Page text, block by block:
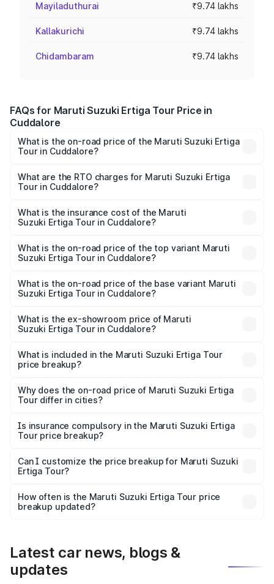
Mayiladuthurai ₹9.74 lakhs
Kallakurichi ₹9.74 lakhs
Chidambaram ₹9.74 lakhs
FAQs for Maruti Suzuki Ertiga Tour Price in
Cuddalore
What is the on-road price of the Maruti Suzuki Ertiga
Tour in Cuddalore?
from ₹9.68 Lakhs and ₹10.59 Lakhs. On-road prices vary
across cities based on registration fees, insurance, and
What are the RTO charges for Maruti Suzuki Ertiga
Tour in Cuddalore?
Suzuki Ertiga Tour in Cuddalore will be ₹1.26 lakhs.
What is the insurance cost of the Maruti
Suzuki Ertiga Tour in Cuddalore?
Suzuki Ertiga Tour in Cuddalore is ₹47.62 thousands
What is the on-road price of the top variant Maruti
Suzuki Ertiga Tour in Cuddalore?
lakhs Lakh in Cuddalore.
What is the on-road price of the base variant Maruti
Suzuki Ertiga Tour in Cuddalore?
lakhs Lakh in Cuddalore.
What is the ex-showroom price of Maruti
Suzuki Ertiga Tour in Cuddalore?
Suzuki Ertiga Tour in Cuddalore is ₹9.74 lakhs.
What is included in the Maruti Suzuki Ertiga Tour
price breakup?
charges, insurance, road tax, handling fees, and optional
accessories.
Why does the on-road price of Maruti Suzuki Ertiga
Tour differ in cities?
charges, taxes, and insurance costs.
Is insurance compulsory in the Maruti Suzuki Ertiga
Tour price breakup?
Yes, at least third-party insurance is mandatory in India,
and it is included in the on-road price breakup.
Can I customize the price breakup for Maruti Suzuki
Ertiga Tour?
accessories, or different insurance plans, which will adjust
the final breakup.
How often is the Maruti Suzuki Ertiga Tour price
breakup updated?
Latest car news, blogs &
updates